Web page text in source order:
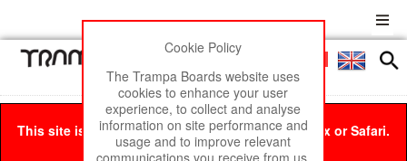
Menu
This site is best viewed in Google Chrome, Firefox or Safari.
Click hereto remove this message.
Cookie Policy
The Trampa Boards website uses
cookies to enhance your user
experience, to collect and analyse
information on site performance and
usage and to improve relevant